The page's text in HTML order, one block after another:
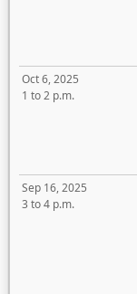
Oct 6, 2025
1 to 2 p.m.
Sep 16, 2025
3 to 4 p.m.